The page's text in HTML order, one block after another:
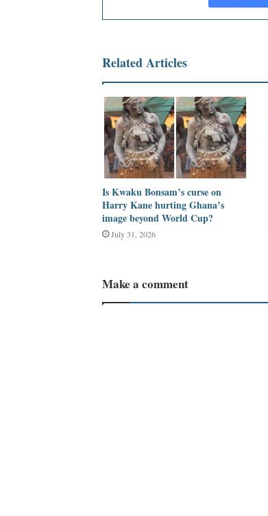
Related Articles
Is Kwaku Bonsam’s curse on
Harry Kane hurting Ghana’s
image beyond World Cup?
July 31, 2026
Make a comment